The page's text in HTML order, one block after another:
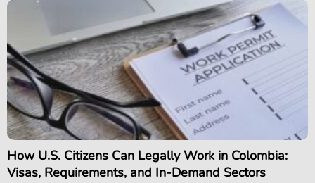
How U.S. Citizens Can Legally Work in Colombia:
Visas, Requirements, and In-Demand Sectors